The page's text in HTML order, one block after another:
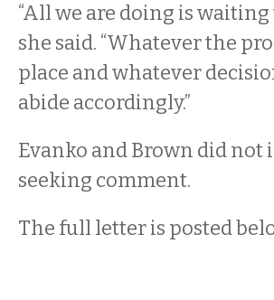
“All we are doing is waiting
she said. “Whatever the
place and whatever
abide accordingly.”
Evanko and Brown did
seeking comment.
The full letter is posted